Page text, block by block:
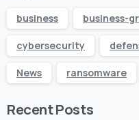
business business-
cybersecurity
News ransomware
Recent Posts